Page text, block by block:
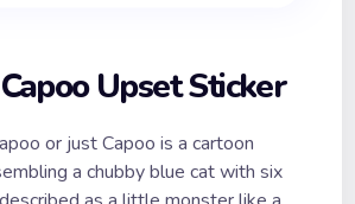
Upset Sticker
or just Capoo is a cartoon
a chubby blue cat with six